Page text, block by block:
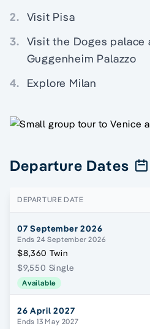
2. Visit Pisa
3. Visit the Doges palace
Guggenheim Palazzo
4.
Explore Milan
Departure Dates
DEPARTURE DATE
07 September 2026
Ends 24 September 2026
$8,360 Twin
$9,550 Single
Available
26 April 2027
Ends 13 May 2027